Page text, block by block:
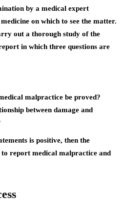
by a medical expert
on which to see the matter.
out a thorough study of the
in which three questions are
malpractice be proved?
between damage and
is positive, then the
report medical malpractice and